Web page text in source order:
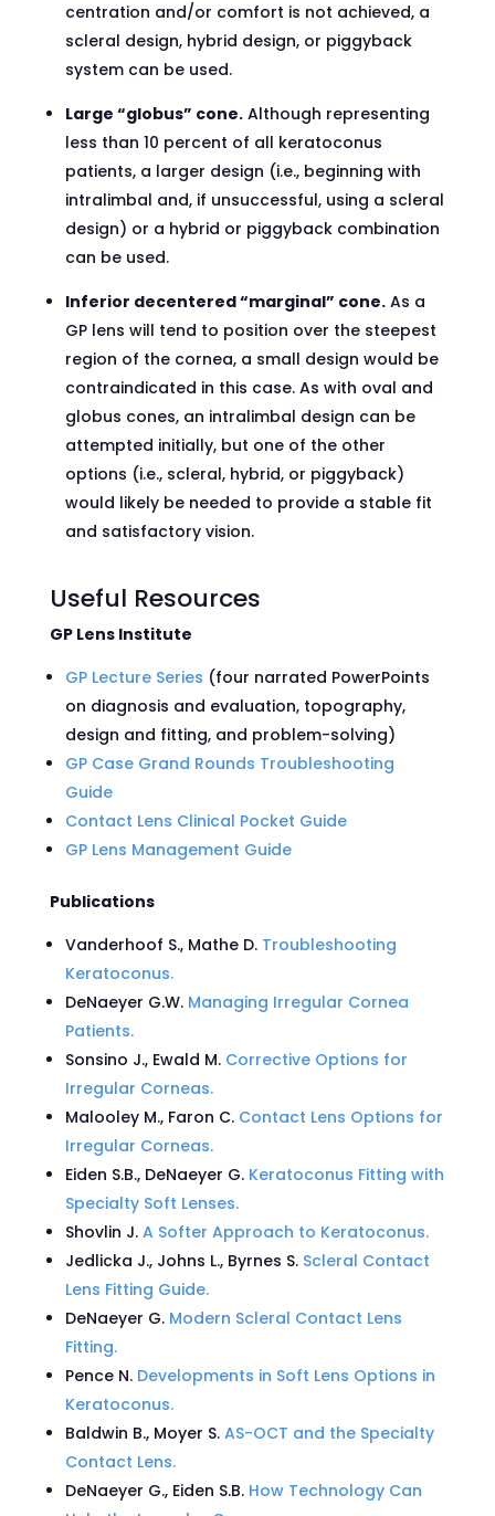
centration and/or comfort is not achieved, a
scleral design, hybrid design, or piggyback
system can be used.
Large “globus” cone.Although representing
less than 10 percent of all keratoconus
patients, a larger design (i.e., beginning with
intralimbal and, if unsuccessful, using a scleral
design) or a hybrid or piggyback combination
can be used.
Inferior decentered “marginal” cone.As a
GP lens will tend to position over the steepest
region of the cornea, a small design would be
contraindicated in this case. As with oval and
globus cones, an intralimbal design can be
attempted initially, but one of the other
options (i.e., scleral, hybrid, or piggyback)
would likely be needed to provide a stable fit
and satisfactory vision.
Useful Resources
GP Lens Institute
GP Lecture Series (four narrated PowerPoints
on diagnosis and evaluation, topography,
design and fitting, and problem-solving)
GP Case Grand Rounds Troubleshooting
Guide
Contact Lens Clinical Pocket Guide
GP Lens Management Guide
Publications
Vanderhoof S., Mathe D. Troubleshooting
Keratoconus.
DeNaeyer G.W. Managing Irregular Cornea
Patients.
Sonsino J., Ewald M. Corrective Options for
Irregular Corneas.
Malooley M., Faron C. Contact Lens Options for
Irregular Corneas.
Eiden S.B., DeNaeyer G. Keratoconus Fitting with
Specialty Soft Lenses.
Shovlin J. A Softer Approach to Keratoconus.
Jedlicka J., Johns L., Byrnes S. Scleral Contact
Lens Fitting Guide.
DeNaeyer G. Modern Scleral Contact Lens
Fitting.
Pence N. Developments in Soft Lens Options in
Keratoconus.
Baldwin B., Moyer S. AS-OCT and the Specialty
Contact Lens.
DeNaeyer G., Eiden S.B. How Technology Can